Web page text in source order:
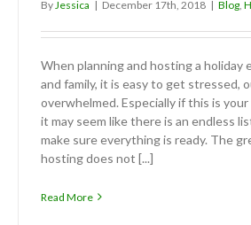
By Jessica | December 17th, 2018 | Blog
When planning and hosting a holiday
and family, it is easy to get stressed,
overwhelmed. Especially if this is
it may seem like there is an endless
make sure everything is ready. The
hosting does not [...]
Read More